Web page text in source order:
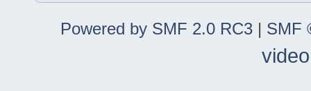
Powered by SMF 2.0 RC3 | SMF